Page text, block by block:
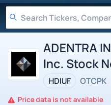
ADENTRA
Inc. Stock
HDIUF OTCPK
Price data is not available